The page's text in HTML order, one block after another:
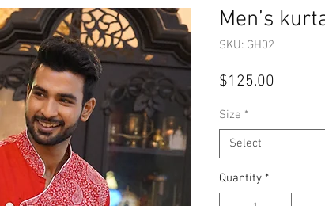
Men’s
SKU: GH02
$125.00
Size *
Select
Quantity *